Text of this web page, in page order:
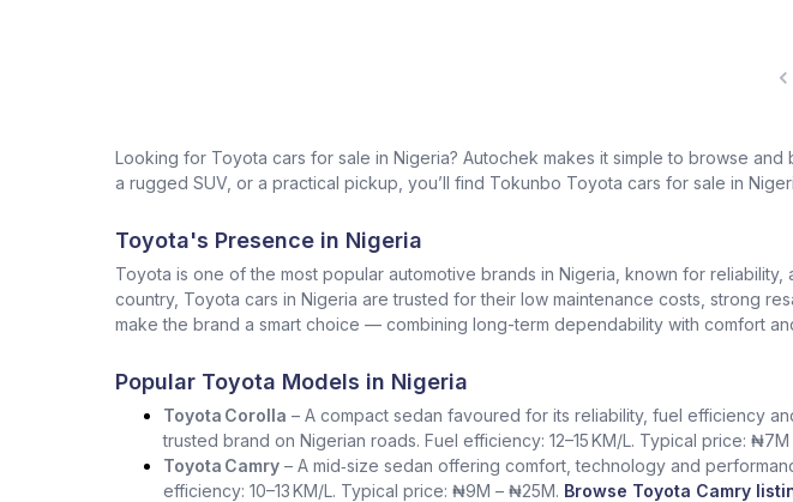
Looking for Toyota cars for sale in Nigeria? Autochek makes it simple to browse
a rugged SUV, or a practical pickup, you’ll find Tokunbo Toyota cars for sale in
Toyota's Presence in Nigeria
Toyota is one of the most popular automotive brands in Nigeria, known for
country, Toyota cars in Nigeria are trusted for their low maintenance costs, strong
make the brand a smart choice — combining long-term dependability with comfort
Popular Toyota Models in Nigeria
Toyota Corolla – A compact sedan favoured for its reliability, fuel efficiency
trusted brand on Nigerian roads. Fuel efficiency: 12–15 KM/L. Typical price: ₦7M
Toyota Camry – A mid‑size sedan offering comfort, technology and
efficiency: 10–13 KM/L. Typical price: ₦9M – ₦25M. Browse Toyota Camry